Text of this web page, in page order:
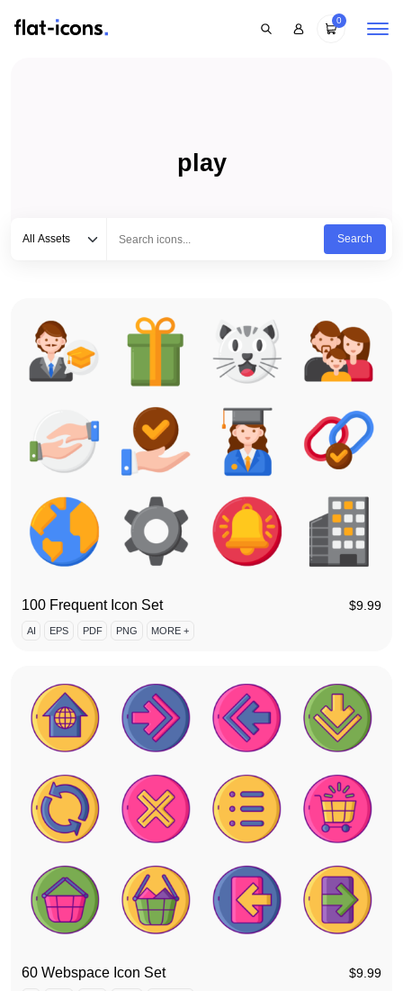
0
play
All Assets
Search
100 Frequent Icon Set $9.99
AI EPS PDF PNG MORE +
60 Webspace Icon Set $9.99